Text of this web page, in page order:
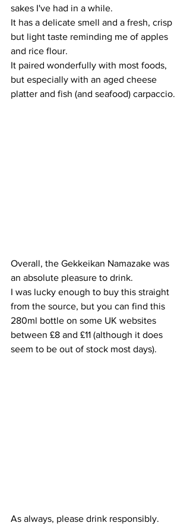
sakes I've had in a while.
It has a delicate smell and a fresh, crisp
but light taste reminding me of apples
and rice flour.
It paired wonderfully with most foods,
but especially with an aged cheese
platter and fish (and seafood) carpaccio.
Overall, the Gekkeikan Namazake was
an absolute pleasure to drink.
I was lucky enough to buy this straight
from the source, but you can find this
280ml bottle on some UK websites
between £8 and £11 (although it does
seem to be out of stock most days).
As always, please drink responsibly.